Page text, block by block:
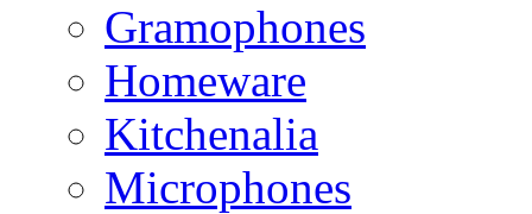
Gramophones
Homeware
Kitchenalia
Microphones